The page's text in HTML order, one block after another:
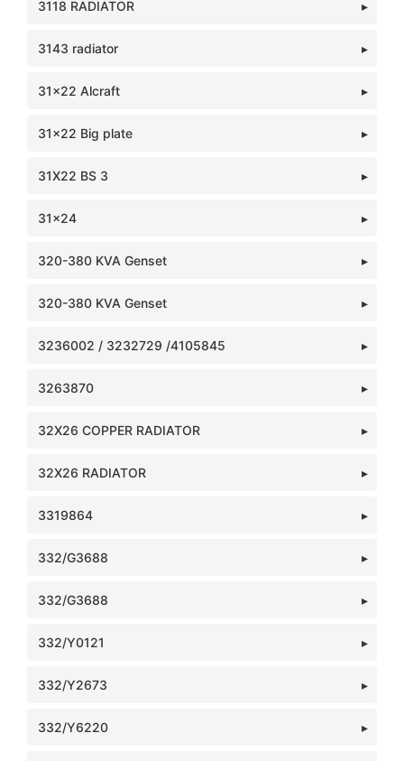
3118 RADIATOR
3143 radiator
31x22 Alcraft
31x22 Big plate
31X22 BS 3
31x24
320-380 KVA Genset
320-380 KVA Genset
3236002 / 3232729 /4105845
3263870
32X26 COPPER RADIATOR
32X26 RADIATOR
3319864
332/G3688
332/G3688
332/Y0121
332/Y2673
332/Y6220